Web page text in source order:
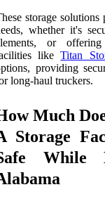
storage
whether it's
or offering
likeTitan
providing
long-haul truckers.
Much
Storage
While